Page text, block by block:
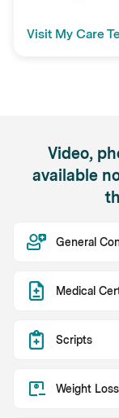
Visit My Care
Video,
available
General
Medical
Scripts
Weight Loss